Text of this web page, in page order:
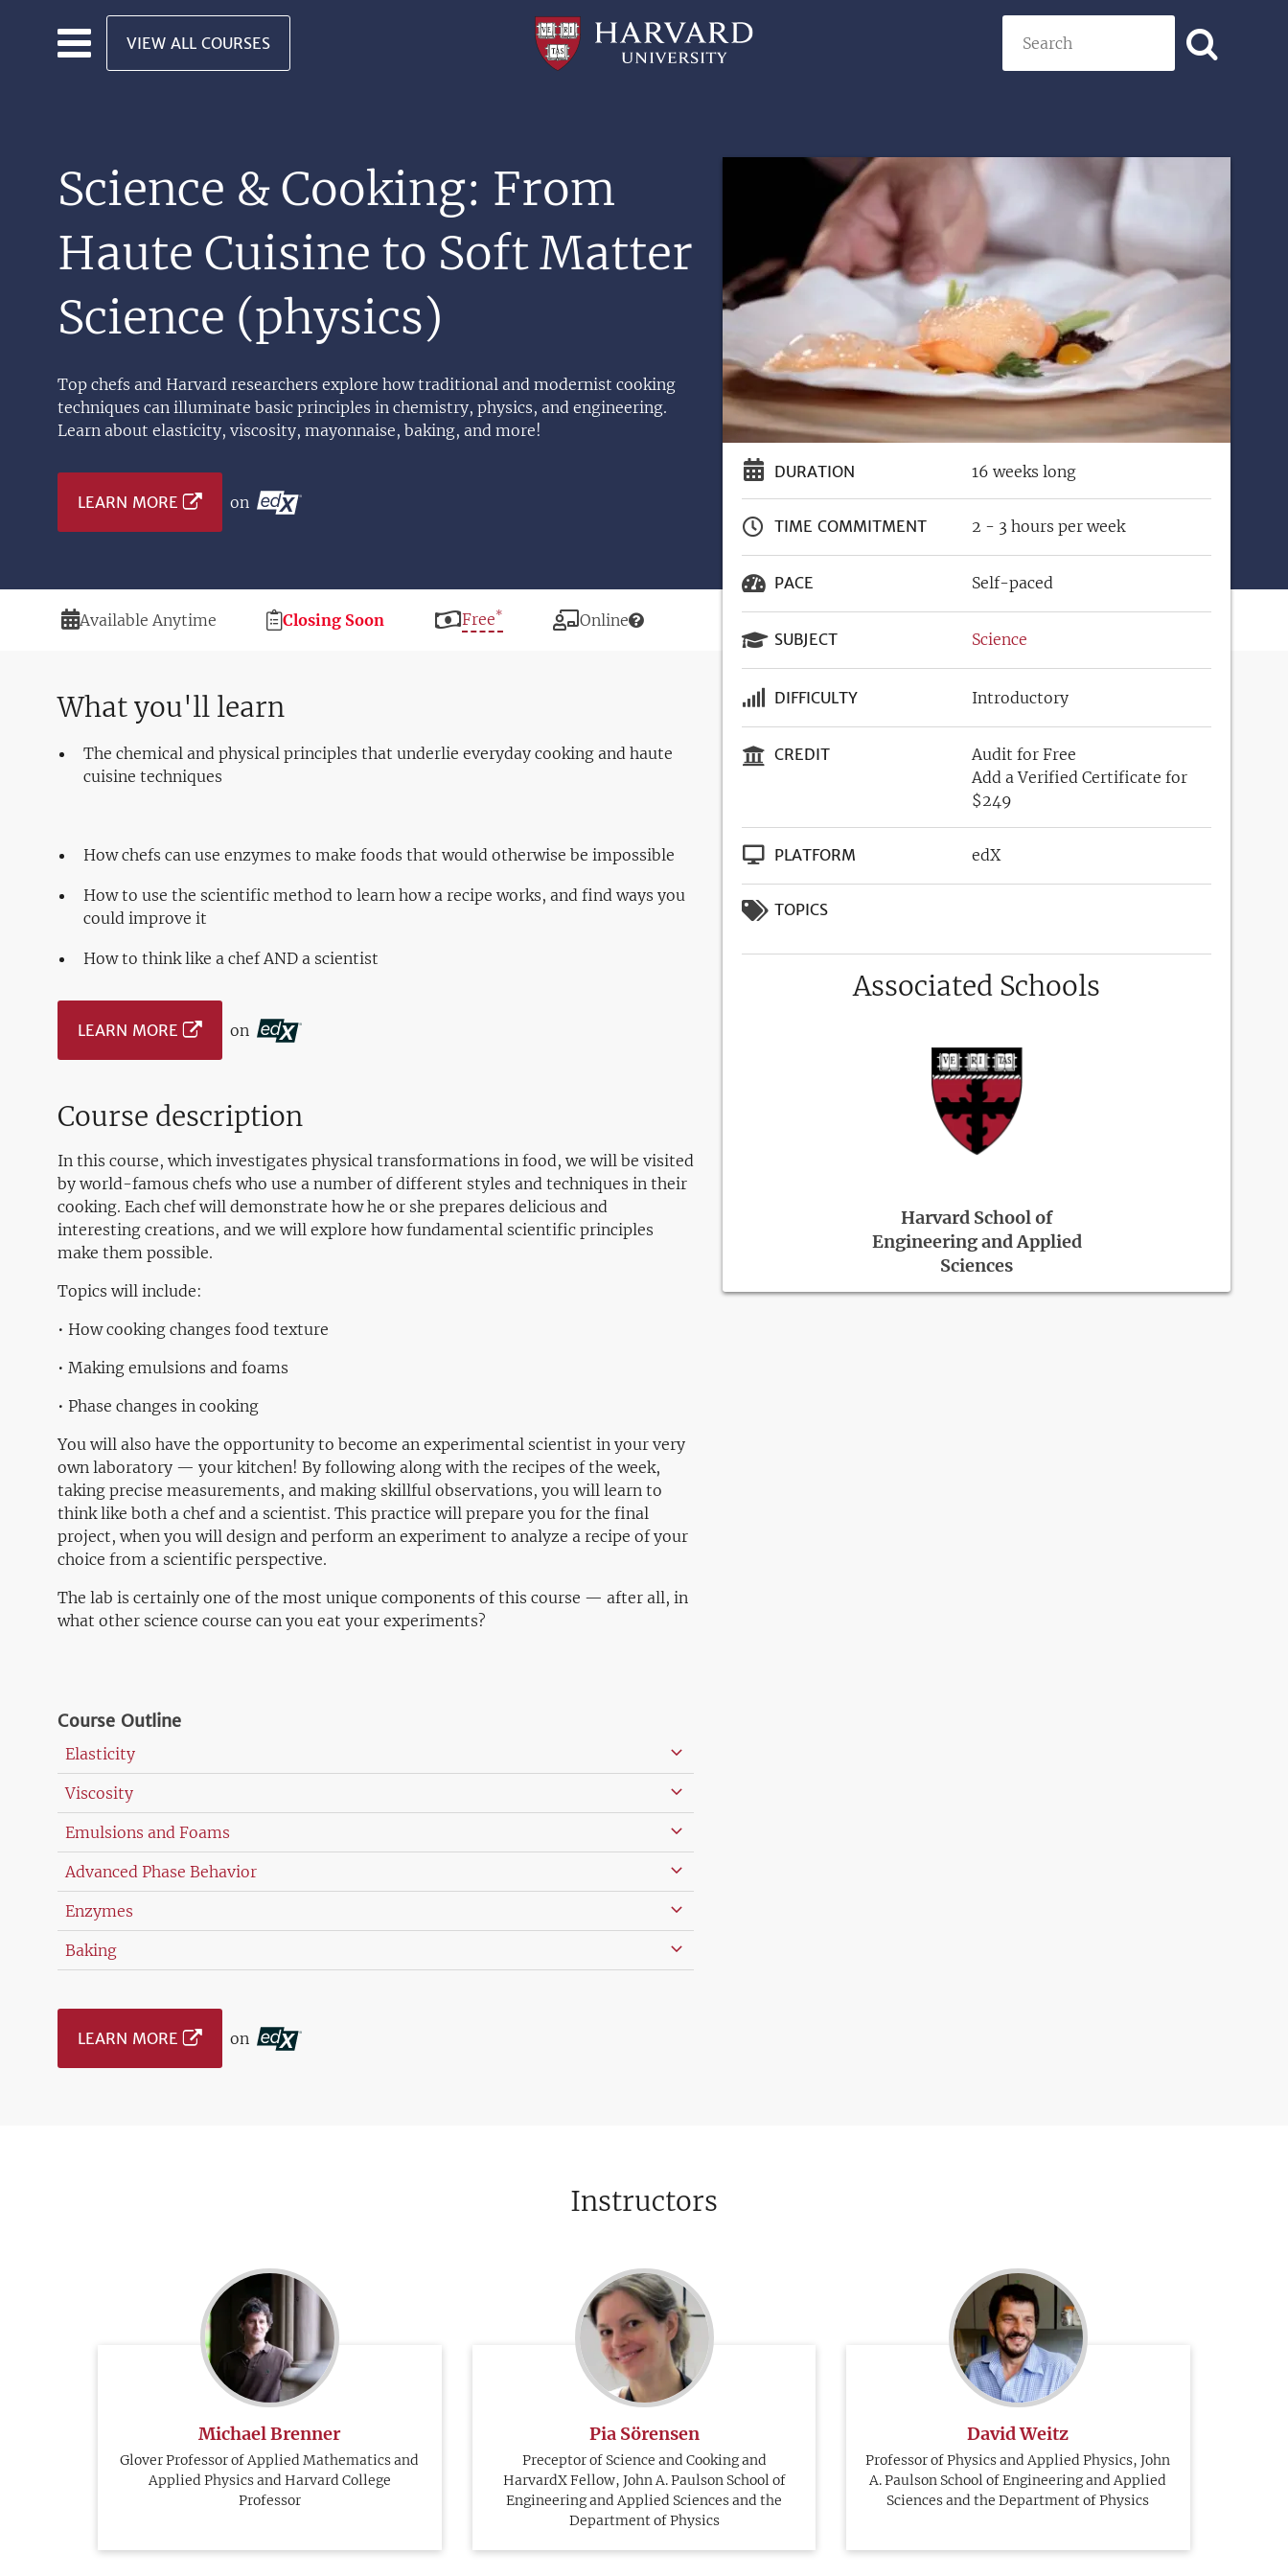
Skip to main content
VIEW ALL COURSES
Professional
University
Science & Cooking: From
Haute Cuisine to Soft Matter
Science (physics)
Top chefs and Harvard researchers explore how traditional and modernist cooking
techniques can illuminate basic principles in chemistry, physics, and engineering.
Learn about elasticity, viscosity, mayonnaise, baking, and more!
LEARN MORE on
Duration
Available Anytime
Registration
Deadline
Closing Soon Price
Free* Modality
Online
DURATION 16 weeks long
TIME COMMITMENT 2 - 3 hours per week
PACE Self-paced
SUBJECT Science
DIFFICULTY Introductory
CREDIT
Audit for Free
Add a Verified Certificate for
$249
PLATFORM edX
TOPICS
Associated Schools
Harvard School of
Engineering and Applied
Sciences
What you'll learn
The chemical and physical principles that underlie everyday cooking and haute
cuisine techniques
How chefs can use enzymes to make foods that would otherwise be impossible
How to use the scientific method to learn how a recipe works, and find ways you
could improve it
How to think like a chef AND a scientist
LEARN MORE on
Course description
In this course, which investigates physical transformations in food, we will be visited
by world-famous chefs who use a number of different styles and techniques in their
cooking. Each chef will demonstrate how he or she prepares delicious and
interesting creations, and we will explore how fundamental scientific principles
make them possible.
Topics will include:
• How cooking changes food texture
• Making emulsions and foams
• Phase changes in cooking
You will also have the opportunity to become an experimental scientist in your very
own laboratory — your kitchen! By following along with the recipes of the week,
taking precise measurements, and making skillful observations, you will learn to
think like both a chef and a scientist. This practice will prepare you for the final
project, when you will design and perform an experiment to analyze a recipe of your
choice from a scientific perspective.
The lab is certainly one of the most unique components of this course — after all, in
what other science course can you eat your experiments?
Course Outline
Elasticity
Viscosity
Emulsions and Foams
Advanced Phase Behavior
Enzymes
Baking
LEARN MORE on
Instructors
Michael Brenner
Glover Professor of Applied Mathematics and
Applied Physics and Harvard College
Professor
Pia Sörensen
Preceptor of Science and Cooking and
HarvardX Fellow, John A. Paulson School of
Engineering and Applied Sciences and the
Department of Physics
David Weitz
Professor of Physics and Applied Physics, John
A. Paulson School of Engineering and Applied
Sciences and the Department of Physics